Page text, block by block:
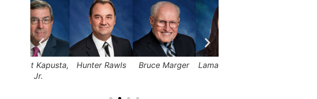
Hunter Rawls Bruce Marger Lama Alqasemi